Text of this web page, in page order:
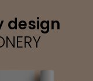
design